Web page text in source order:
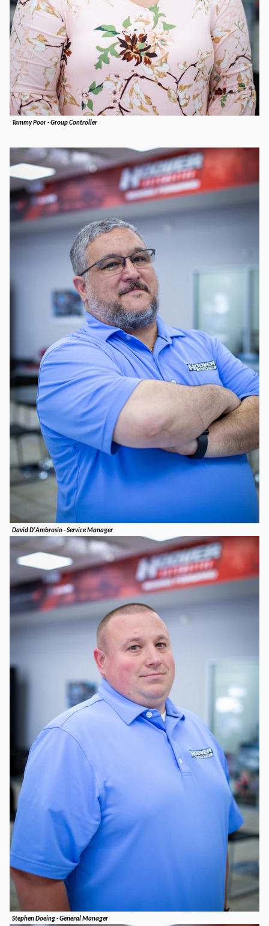
Tammy Poor - Group Controller
David D'Ambrosio - Service Manager
Stephen Doeing - General Manager